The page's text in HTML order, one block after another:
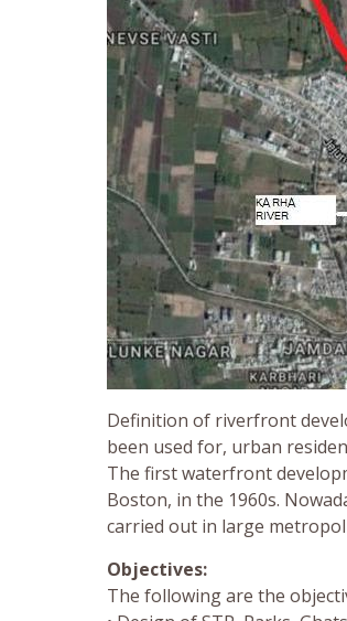
Definition of riverfront
been used for, urban
The first waterfront
Boston, in the 1960s.
carried out in large
Objectives:
The following are the